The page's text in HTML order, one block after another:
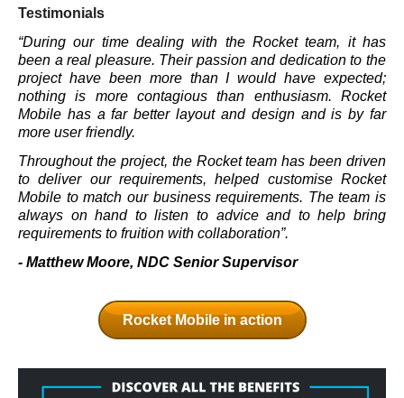
Testimonials
“During our time dealing with the Rocket team, it has
been a real pleasure. Their passion and dedication to the
project have been more than I would have expected;
nothing is more contagious than enthusiasm. Rocket
Mobile has a far better layout and design and is by far
more user friendly.
Throughout the project, the Rocket team has been driven
to deliver our requirements, helped customise Rocket
Mobile to match our business requirements. The team is
always on hand to listen to advice and to help bring
requirements to fruition with collaboration”.
- Matthew Moore, NDC Senior Supervisor
Rocket Mobile in action